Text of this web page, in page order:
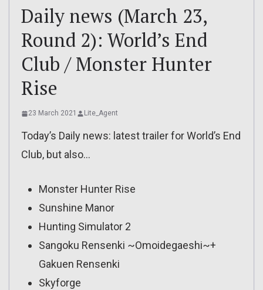
Daily news (March 23,
Round 2): World’s End
Club / Monster Hunter
Rise
23 March 2021 Lite_Agent
Today’s Daily news: latest trailer for World’s End
Club, but also…
Monster Hunter Rise
Sunshine Manor
Hunting Simulator 2
Sangoku Rensenki ~Omoidegaeshi~+
Gakuen Rensenki
Skyforge